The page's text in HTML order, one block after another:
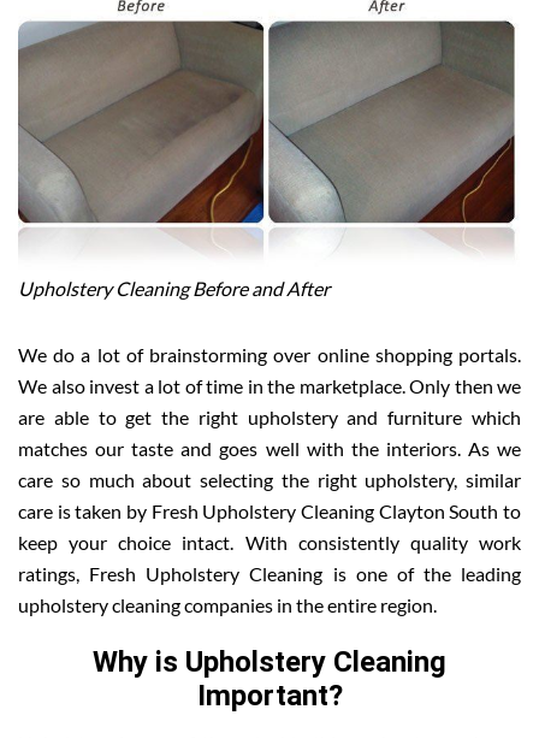
Upholstery Cleaning Before and After
We do a lot of brainstorming over online shopping portals.
We also invest a lot of time in the marketplace. Only then we
are able to get the right upholstery and furniture which
matches our taste and goes well with the interiors. As we
care so much about selecting the right upholstery, similar
care is taken by Fresh Upholstery Cleaning Clayton South to
keep your choice intact. With consistently quality work
ratings, Fresh Upholstery Cleaning is one of the leading
upholstery cleaning companies in the entire region.
Why is Upholstery Cleaning
Important?